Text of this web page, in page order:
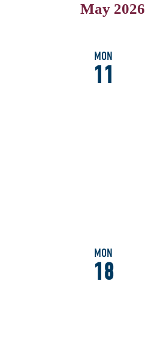
May 2026
MON
11
MON
18